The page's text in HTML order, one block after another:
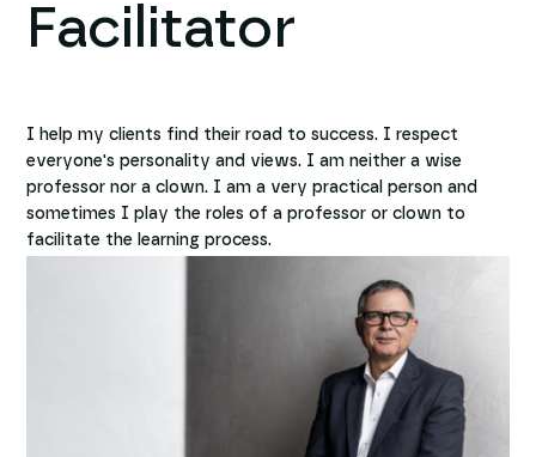
Facilitator
I help my clients find their road to success. I respect
everyone's personality and views. I am neither a wise
professor nor a clown. I am a very practical person and
sometimes I play the roles of a professor or clown to
facilitate the learning process.